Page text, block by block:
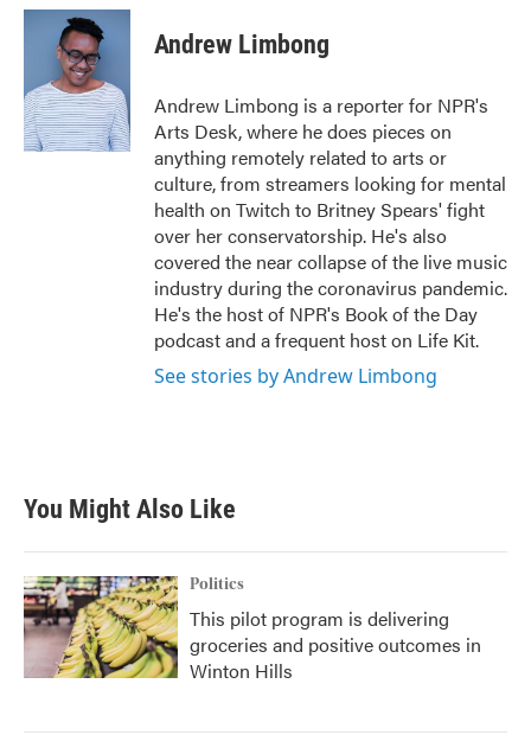
c
o
k
i
t
t
e
r
n
d
I
n
Andrew Limbong
Andrew Limbong is a reporter for NPR's
Arts Desk, where he does pieces on
anything remotely related to arts or
culture, from streamers looking for mental
health on Twitch to Britney Spears' fight
over her conservatorship. He's also
covered the near collapse of the live music
industry during the coronavirus pandemic.
He's the host of NPR's Book of the Day
podcast and a frequent host on Life Kit.
See stories by Andrew Limbong
You Might Also Like
Politics
This pilot program is delivering
groceries and positive outcomes in
Winton Hills